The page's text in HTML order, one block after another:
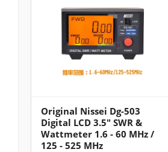
Original Nissei Dg-503
Digital LCD 3.5" SWR &
Wattmeter 1.6 - 60 MHz /
125 - 525 MHz